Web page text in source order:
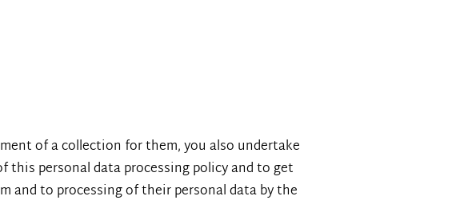
of a collection for them, you also undertake
personal data processing policy and to get
to processing of their personal data by the